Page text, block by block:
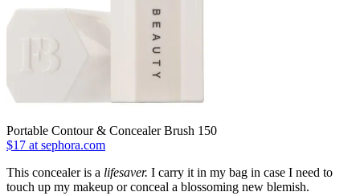
Portable Contour & Concealer Brush 150
$17 at sephora.com
This concealer is a lifesaver. I carry it in my bag in case I need to
touch up my makeup or conceal a blossoming new blemish.